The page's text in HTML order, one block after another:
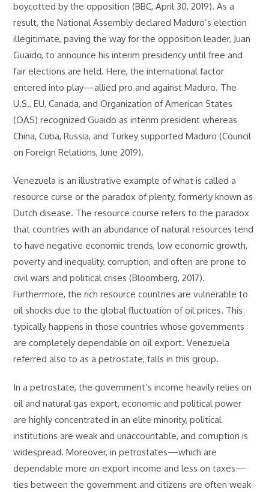
boycotted by the opposition (BBC, April 30, 2019). As a
result, the National Assembly declared Maduro’s election
illegitimate, paving the way for the opposition leader, Juan
Guaido, to announce his interim presidency until free and
fair elections are held. Here, the international factor
entered into play—allied pro and against Maduro. The
U.S., EU, Canada, and Organization of American States
(OAS) recognized Guaido as interim president whereas
China, Cuba, Russia, and Turkey supported Maduro (Council
on Foreign Relations, June 2019).
Venezuela is an illustrative example of what is called a
resource curse or the paradox of plenty, formerly known as
Dutch disease. The resource course refers to the paradox
that countries with an abundance of natural resources tend
to have negative economic trends, low economic growth,
poverty and inequality, corruption, and often are prone to
civil wars and political crises (Bloomberg, 2017).
Furthermore, the rich resource countries are vulnerable to
oil shocks due to the global fluctuation of oil prices. This
typically happens in those countries whose governments
are completely dependable on oil export. Venezuela
referred also to as a petrostate, falls in this group.
In a petrostate, the government’s income heavily relies on
oil and natural gas export, economic and political power
are highly concentrated in an elite minority, political
institutions are weak and unaccountable, and corruption is
widespread. Moreover, in petrostates—which are
dependable more on export income and less on taxes—
ties between the government and citizens are often weak